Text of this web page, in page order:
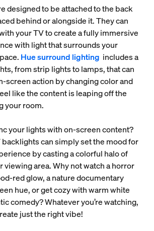
designed to be attached to the back
behind or alongside it. They can
your TV to create a fully immersive
with light that surrounds your
Hue surround lighting includes a
from strip lights to lamps, that can
screen action by changing color and
like the content is leaping off the
your room.
your lights with on-screen content?
can simply set the mood for
by casting a colorful halo of
viewing area. Why not watch a horror
red glow, a nature documentary
hue, or get cozy with warm white
comedy? Whatever you’re watching,
just the right vibe!